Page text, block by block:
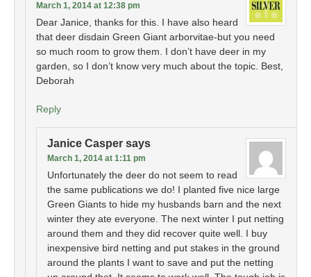
March 1, 2014 at 12:38 pm
Dear Janice, thanks for this. I have also heard
that deer disdain Green Giant arborvitae-but you need
so much room to grow them. I don’t have deer in my
garden, so I don’t know very much about the topic. Best,
Deborah
Reply
Janice Casper says
March 1, 2014 at 1:11 pm
Unfortunately the deer do not seem to read
the same publications we do! I planted five nice large
Green Giants to hide my husbands barn and the next
winter they ate everyone. The next winter I put netting
around them and they did recover quite well. I buy
inexpensive bird netting and put stakes in the ground
around the plants I want to save and put the netting